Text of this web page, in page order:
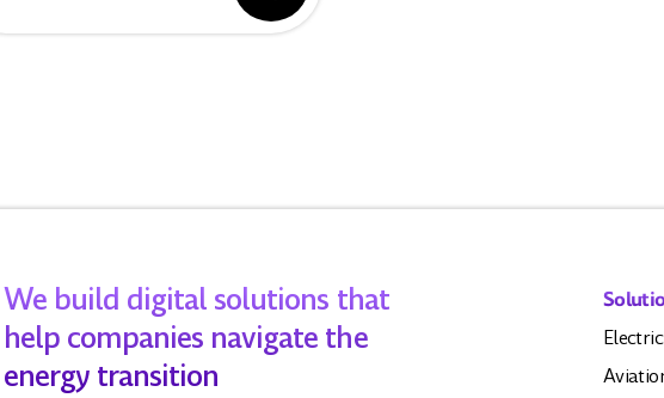
We build digital solutions that
help companies navigate the
energy transition